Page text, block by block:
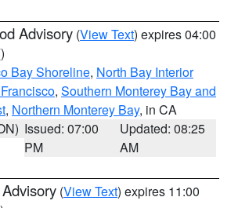
Advisory (View Text) expires 04:00
Bay Shoreline, North Bay Interior
, Southern Monterey Bay and
, Northern Monterey Bay, in CA
Issued: 07:00
PM
Updated: 08:25
AM
(View Text) expires 11:00